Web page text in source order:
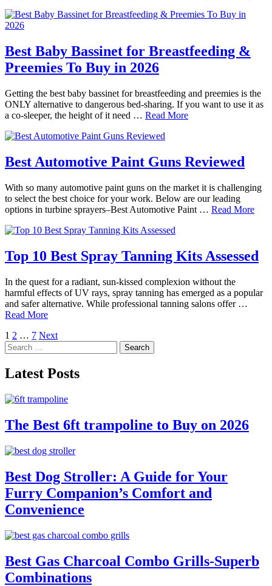
Best Baby Bassinet for Breastfeeding &
Preemies To Buy in 2026
Getting the best baby bassinet for breastfeeding and preemies is the
ONLY alternative to dangerous bed-sharing. If you want to use it as
a co-sleeper, the height of it need … Read More
Best Automotive Paint Guns Reviewed
With so many automotive paint guns on the market it is challenging
to select the best choice for your work. Below are our leading
options in turbine sprayers–Best Automotive Paint … Read More
Top 10 Best Spray Tanning Kits Assessed
In the quest for a radiant, sun-kissed complexion without the
harmful effects of UV rays, spray tanning has emerged as a popular
and safer alternative. While professional tanning salons offer …
Read More
Posts
pagination
1 2 … 7 Next
Search
for:
Latest Posts
The Best 6ft trampoline to Buy on 2026
Best Dog Stroller: A Guide for Your
Furry Companion’s Comfort and
Convenience
Best Gas Charcoal Combo Grills-Superb
Combinations